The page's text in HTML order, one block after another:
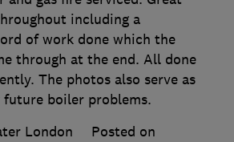
including a
of work done which the
through at the end. All done
The photos also serve as
future boiler problems.
London
Posted on